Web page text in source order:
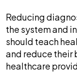
Reducing
the system and
should teach
and reduce their
healthcare